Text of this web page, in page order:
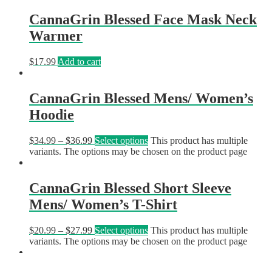
CannaGrin Blessed Face Mask Neck
Warmer
$17.99 Add to cart
CannaGrin Blessed Mens/ Women’s
Hoodie
$34.99 – $36.99 Select options This product has multiple
variants. The options may be chosen on the product page
CannaGrin Blessed Short Sleeve
Mens/ Women’s T-Shirt
$20.99 – $27.99 Select options This product has multiple
variants. The options may be chosen on the product page